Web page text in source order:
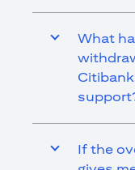
What
If the